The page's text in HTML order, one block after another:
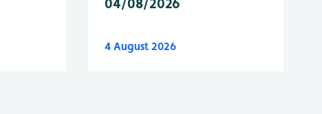
04/08/2026
4 August 2026